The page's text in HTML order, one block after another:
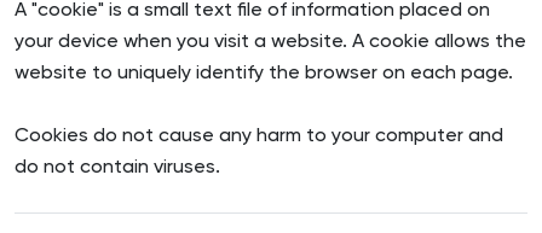
A "cookie" is a small text file of information placed on
your device when you visit a website. A cookie allows the
website to uniquely identify the browser on each page.
Cookies do not cause any harm to your computer and
do not contain viruses.